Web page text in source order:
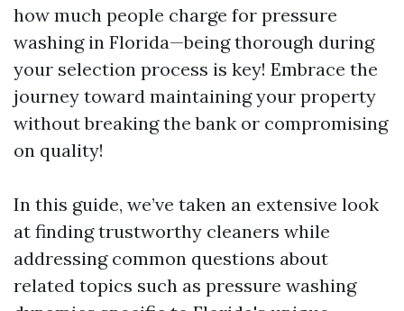
how much people charge for pressure
washing in Florida—being thorough during
your selection process is key! Embrace the
journey toward maintaining your property
without breaking the bank or compromising
on quality!
In this guide, we’ve taken an extensive look
at finding trustworthy cleaners while
addressing common questions about
related topics such as pressure washing